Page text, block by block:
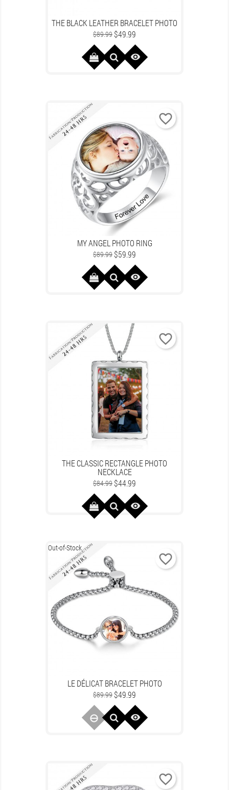
THE BLACK LEATHER BRACELET PHOTO
Regular
price
$89.99 Price
$49.99

favorite_border
MY ANGEL PHOTO RING
Regular
price
$89.99 Price
$59.99

favorite_border
THE CLASSIC RECTANGLE PHOTO
NECKLACE
Regular
price
$84.99 Price
$44.99

Out-of-Stock
favorite_border
LE DÉLICAT BRACELET PHOTO
Regular
price
$89.99 Price
$49.99

favorite_border